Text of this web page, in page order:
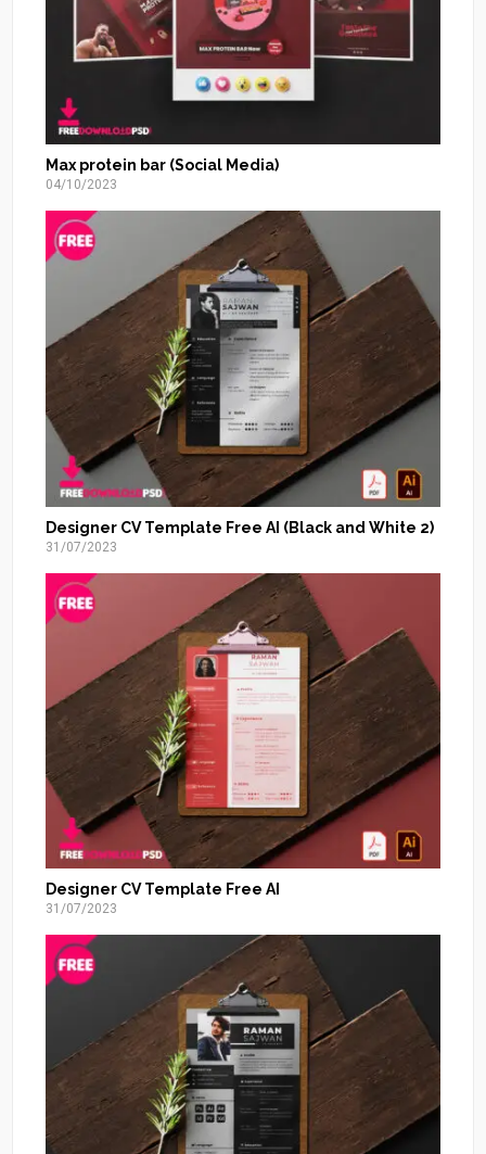
Max protein bar (Social Media)
04/10/2023
Designer CV Template Free AI (Black and White 2)
31/07/2023
Designer CV Template Free AI
31/07/2023